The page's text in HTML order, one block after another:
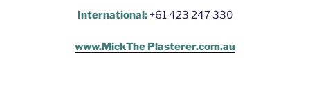
International: +61 423 247 330
www.MickThe Plasterer.com.au